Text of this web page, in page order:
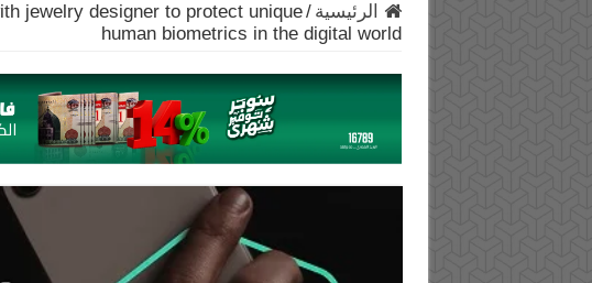
الرئيسية /
jewelry designer to protect unique
human biometrics in the digital world